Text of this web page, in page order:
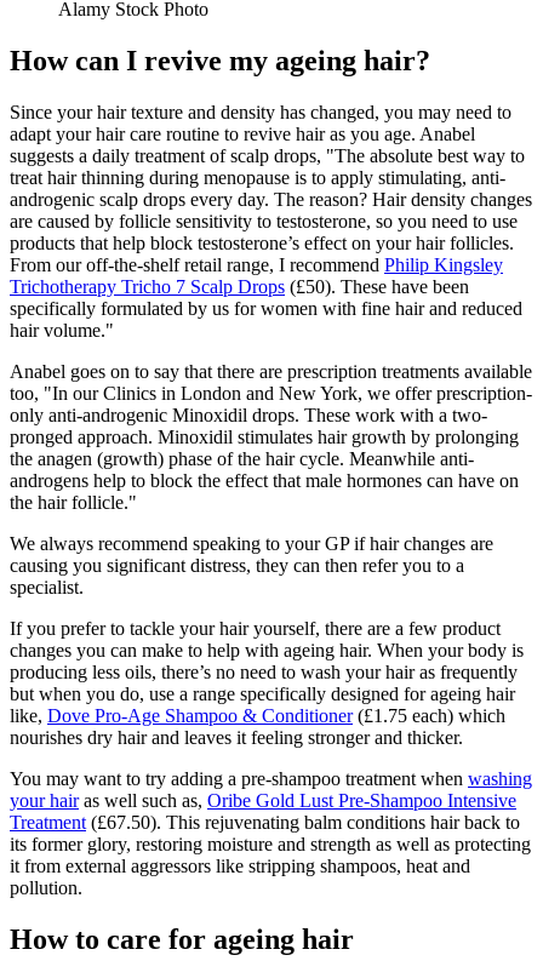
Alamy Stock Photo
How can I revive my ageing hair?
Since your hair texture and density has changed, you may need to
adapt your hair care routine to revive hair as you age. Anabel
suggests a daily treatment of scalp drops, "The absolute best way to
treat hair thinning during menopause is to apply stimulating, anti-
androgenic scalp drops every day. The reason? Hair density changes
are caused by follicle sensitivity to testosterone, so you need to use
products that help block testosterone’s effect on your hair follicles.
From our off-the-shelf retail range, I recommend Philip Kingsley
Trichotherapy Tricho 7 Scalp Drops (£50). These have been
specifically formulated by us for women with fine hair and reduced
hair volume."
Anabel goes on to say that there are prescription treatments available
too, "In our Clinics in London and New York, we offer prescription-
only anti-androgenic Minoxidil drops. These work with a two-
pronged approach. Minoxidil stimulates hair growth by prolonging
the anagen (growth) phase of the hair cycle. Meanwhile anti-
androgens help to block the effect that male hormones can have on
the hair follicle."
We always recommend speaking to your GP if hair changes are
causing you significant distress, they can then refer you to a
specialist.
If you prefer to tackle your hair yourself, there are a few product
changes you can make to help with ageing hair. When your body is
producing less oils, there’s no need to wash your hair as frequently
but when you do, use a range specifically designed for ageing hair
like, Dove Pro-Age Shampoo & Conditioner(£1.75 each) which
nourishes dry hair and leaves it feeling stronger and thicker.
You may want to try adding a pre-shampoo treatment when washing
your hairas well such as, Oribe Gold Lust Pre-Shampoo Intensive
Treatment (£67.50). This rejuvenating balm conditions hair back to
its former glory, restoring moisture and strength as well as protecting
it from external aggressors like stripping shampoos, heat and
pollution.
How to care for ageing hair